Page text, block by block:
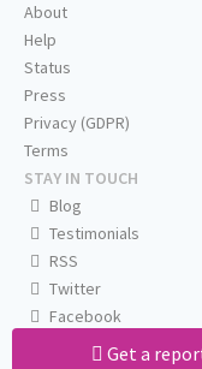
Get a
About
Help
Status
Press
Privacy (GDPR)
Terms
STAY IN TOUCH
Blog
Testimonials
RSS
Twitter
Facebook
Email us